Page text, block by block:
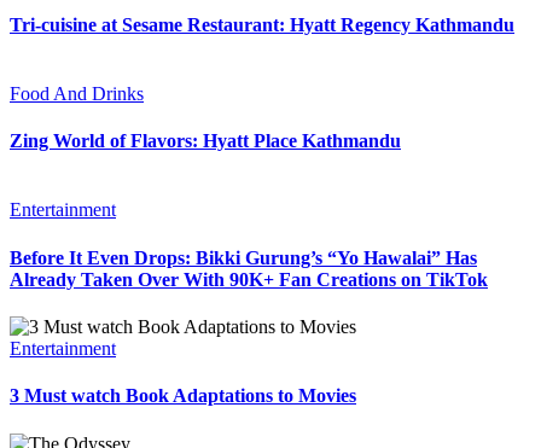
Tri-cuisine at Sesame Restaurant: Hyatt Regency Kathmandu
Food And Drinks
Zing World of Flavors: Hyatt Place Kathmandu
Entertainment
Before It Even Drops: Bikki Gurung’s “Yo Hawalai” Has
Already Taken Over With 90K+ Fan Creations on TikTok
Entertainment
3 Must watch Book Adaptations to Movies